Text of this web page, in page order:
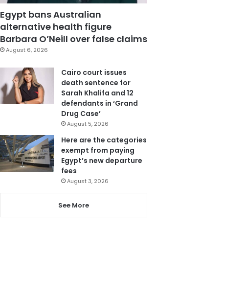
Egypt bans Australian
alternative health figure
Barbara O’Neill over false claims
August 6, 2026
Cairo court issues
death sentence for
Sarah Khalifa and 12
defendants in ‘Grand
Drug Case’
August 5, 2026
Here are the categories
exempt from paying
Egypt’s new departure
fees
August 3, 2026
See More